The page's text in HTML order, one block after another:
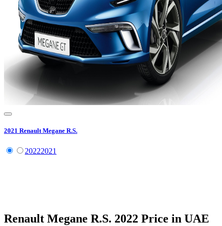
2021 Renault Megane R.S.
20222021
Renault Megane R.S. 2022 Price in UAE